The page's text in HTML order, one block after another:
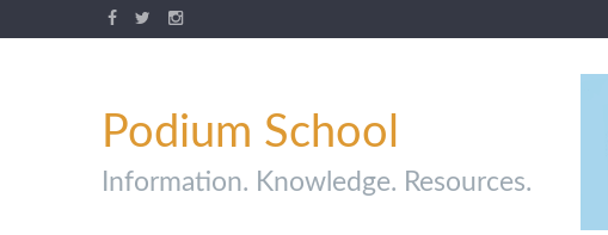
Podium School
Information. Knowledge. Resources.